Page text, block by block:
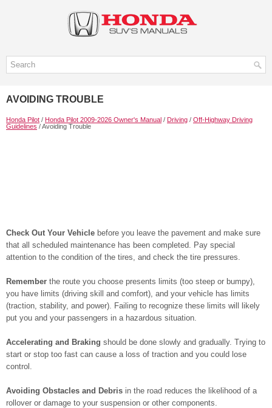
AVOIDING TROUBLE
Honda Pilot / Honda Pilot 2009-2026 Owner's Manual / Driving / Off-Highway Driving
Guidelines / Avoiding Trouble
Check Out Your Vehicle before you leave the pavement and make sure
that all scheduled maintenance has been completed. Pay special
attention to the condition of the tires, and check the tire pressures.
Remember the route you choose presents limits (too steep or bumpy),
you have limits (driving skill and comfort), and your vehicle has limits
(traction, stability, and power). Failing to recognize these limits will likely
put you and your passengers in a hazardous situation.
Accelerating and Braking should be done slowly and gradually. Trying to
start or stop too fast can cause a loss of traction and you could lose
control.
Avoiding Obstacles and Debris in the road reduces the likelihood of a
rollover or damage to your suspension or other components.